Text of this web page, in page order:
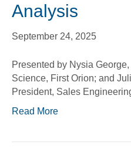
Analysis
September 24, 2025
Presented by Nysia
Science, First Orion; and
President, Sales
Read More